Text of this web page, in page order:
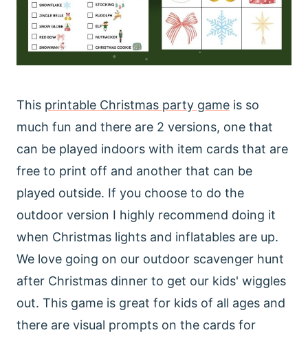
This printable Christmas party game is so
much fun and there are 2 versions, one that
can be played indoors with item cards that are
free to print off and another that can be
played outside. If you choose to do the
outdoor version I highly recommend doing it
when Christmas lights and inflatables are up.
We love going on our outdoor scavenger hunt
after Christmas dinner to get our kids' wiggles
out. This game is great for kids of all ages and
there are visual prompts on the cards for